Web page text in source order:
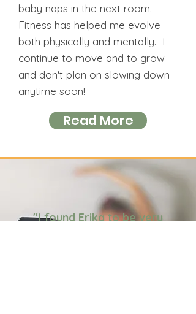
baby naps in the next room.
Fitness has helped me evolve
both physically and mentally. I
continue to move and to grow
and don't plan on slowing down
anytime soon!
Read More
"I found Erika to be very